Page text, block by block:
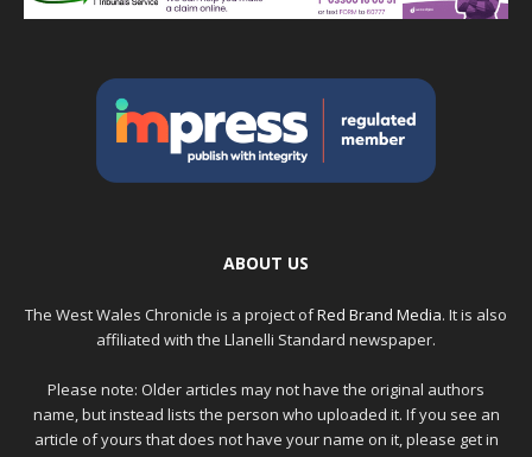
ABOUT US
The West Wales Chronicle is a project ofRed Brand Media. It is also
affiliated with the Llanelli Standard newspaper.
Please note: Older articles may not have the original authors
name, but instead lists the person who uploaded it. If you see an
article of yours that does not have your name on it, please get in